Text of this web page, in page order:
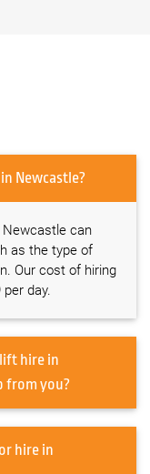
How much to hire a forklift for a day in Newcastle?
can
as the type of
Our cost of hiring
day.
hire in
from you?
hire in